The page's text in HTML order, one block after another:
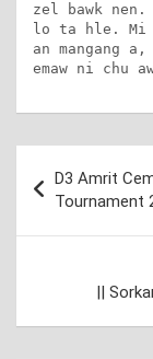
zel bawk nen.
lo ta hle. Mi
an mangang
emaw ni chu
navigation
D3 Amrit
Tournament
||